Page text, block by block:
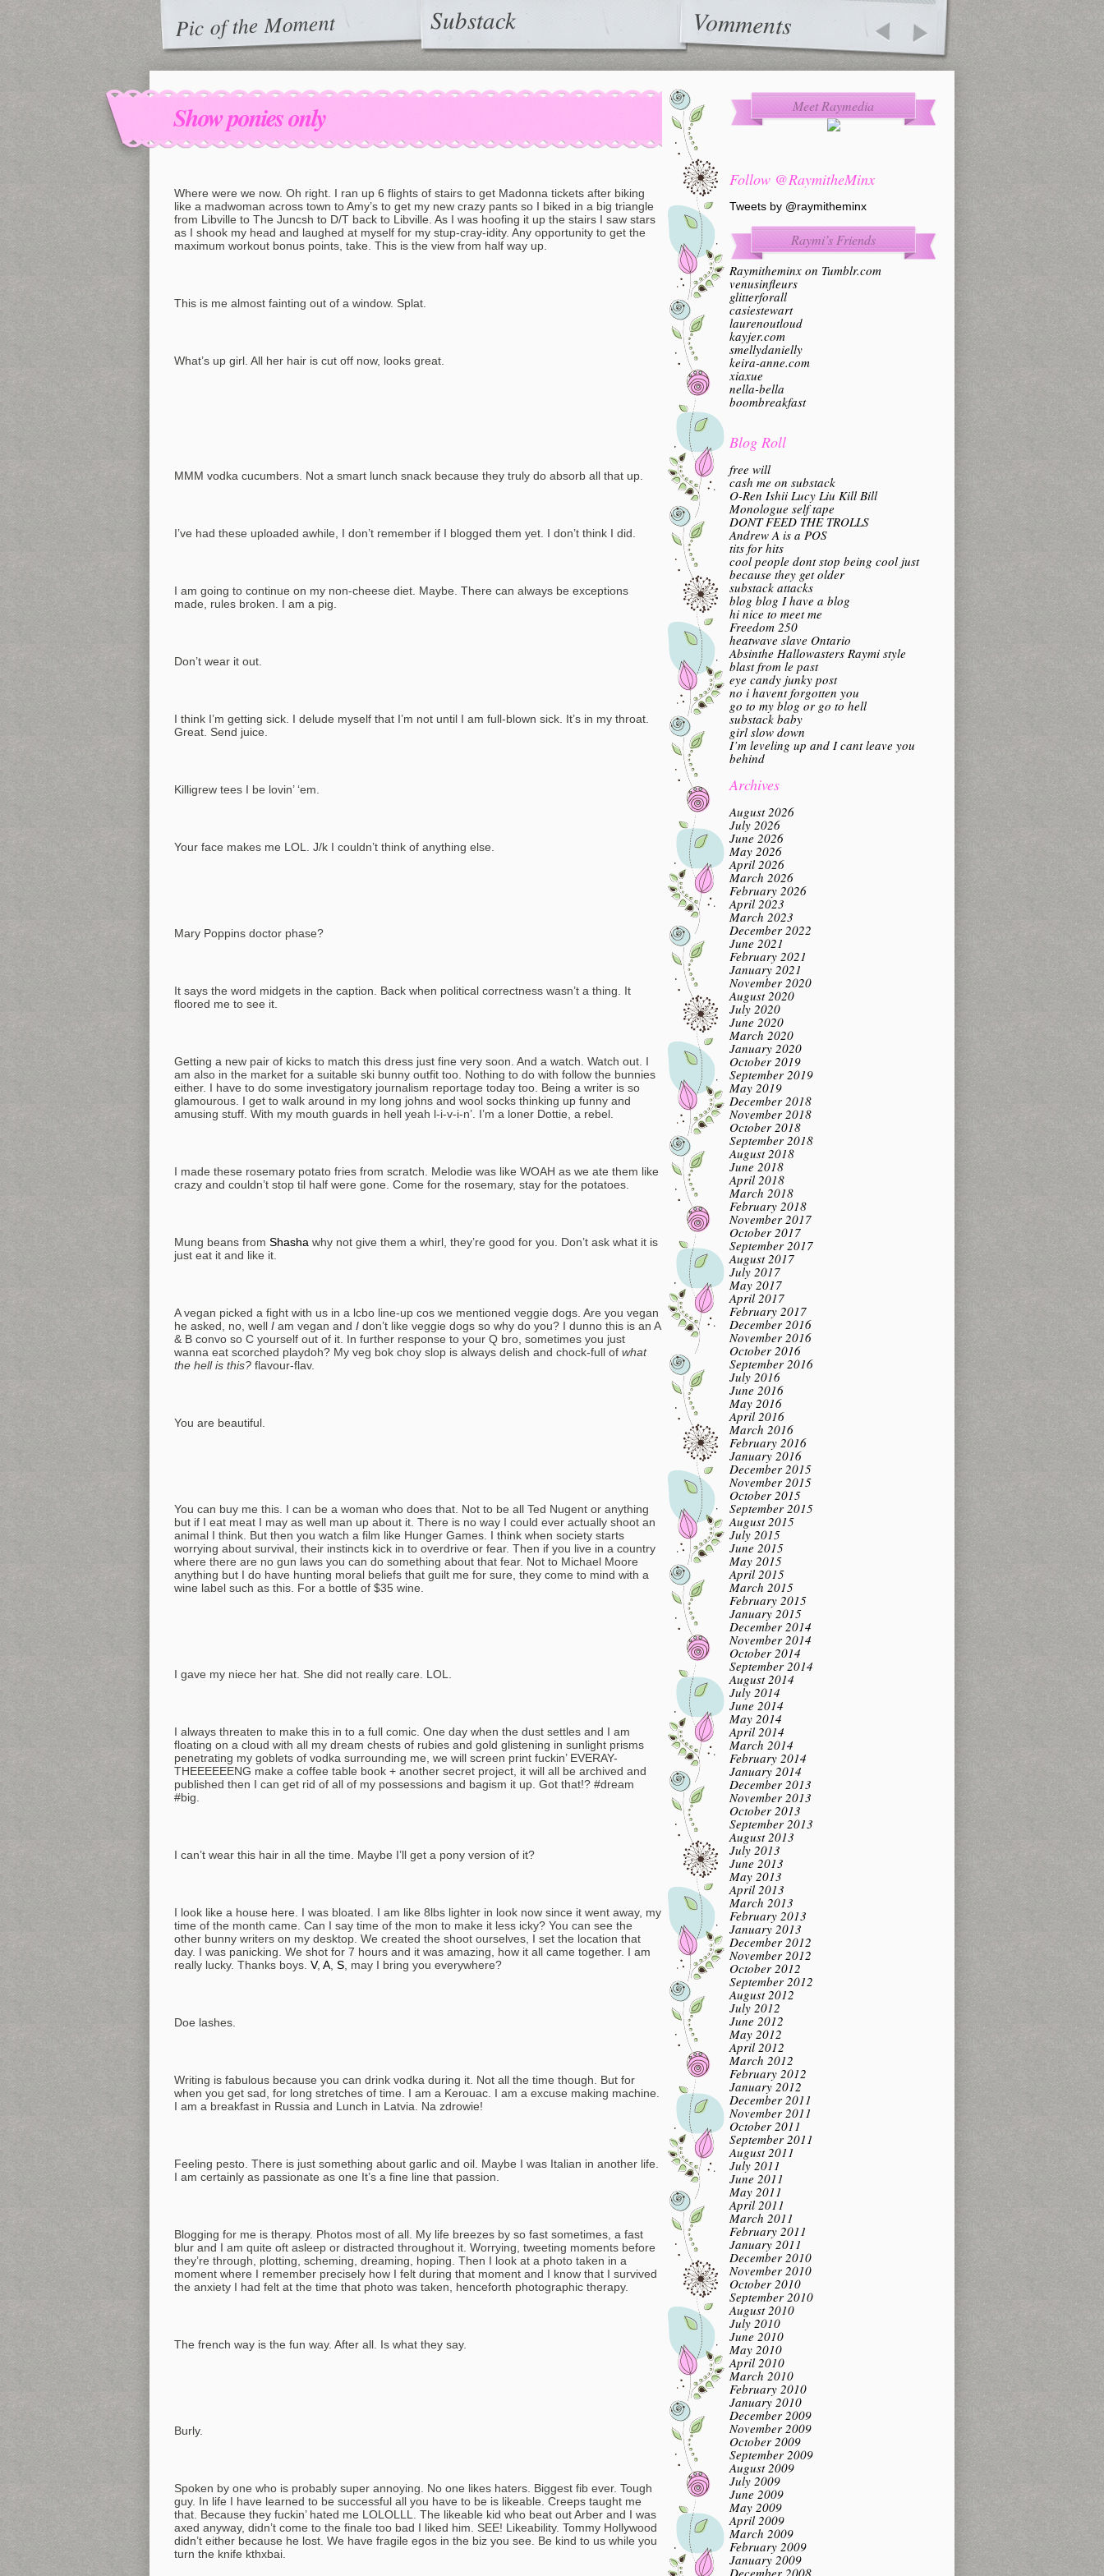
Pic of the Moment Substack Vomments
Show ponies only
Where were we now. Oh right. I ran up 6 flights of stairs to get Madonna tickets after biking
like a madwoman across town to Amy’s to get my new crazy pants so I biked in a big triangle
from Libville to The Juncsh to D/T back to Libville. As I was hoofing it up the stairs I saw stars
as I shook my head and laughed at myself for my stup-cray-idity. Any opportunity to get the
maximum workout bonus points, take. This is the view from half way up.
This is me almost fainting out of a window. Splat.
What’s up girl. All her hair is cut off now, looks great.
MMM vodka cucumbers. Not a smart lunch snack because they truly do absorb all that up.
I’ve had these uploaded awhile, I don’t remember if I blogged them yet. I don’t think I did.
I am going to continue on my non-cheese diet. Maybe. There can always be exceptions
made, rules broken. I am a pig.
Don’t wear it out.
I think I’m getting sick. I delude myself that I’m not until I am full-blown sick. It’s in my throat.
Great. Send juice.
Killigrew tees I be lovin’ ‘em.
Your face makes me LOL. J/k I couldn’t think of anything else.
Mary Poppins doctor phase?
It says the word midgets in the caption. Back when political correctness wasn’t a thing. It
floored me to see it.
Getting a new pair of kicks to match this dress just fine very soon. And a watch. Watch out. I
am also in the market for a suitable ski bunny outfit too. Nothing to do with follow the bunnies
either. I have to do some investigatory journalism reportage today too. Being a writer is so
glamourous. I get to walk around in my long johns and wool socks thinking up funny and
amusing stuff. With my mouth guards in hell yeah l-i-v-i-n’. I’m a loner Dottie, a rebel.
I made these rosemary potato fries from scratch. Melodie was like WOAH as we ate them like
crazy and couldn’t stop til half were gone. Come for the rosemary, stay for the potatoes.
Mung beans from Shasha why not give them a whirl, they’re good for you. Don’t ask what it is
just eat it and like it.
A vegan picked a fight with us in a lcbo line-up cos we mentioned veggie dogs. Are you vegan
he asked, no, well I am vegan and I don’t like veggie dogs so why do you? I dunno this is an A
& B convo so C yourself out of it. In further response to your Q bro, sometimes you just
wanna eat scorched playdoh? My veg bok choy slop is always delish and chock-full of what
the hell is this? flavour-flav.
You are beautiful.
You can buy me this. I can be a woman who does that. Not to be all Ted Nugent or anything
but if I eat meat I may as well man up about it. There is no way I could ever actually shoot an
animal I think. But then you watch a film like Hunger Games. I think when society starts
worrying about survival, their instincts kick in to overdrive or fear. Then if you live in a country
where there are no gun laws you can do something about that fear. Not to Michael Moore
anything but I do have hunting moral beliefs that guilt me for sure, they come to mind with a
wine label such as this. For a bottle of $35 wine.
I gave my niece her hat. She did not really care. LOL.
I always threaten to make this in to a full comic. One day when the dust settles and I am
floating on a cloud with all my dream chests of rubies and gold glistening in sunlight prisms
penetrating my goblets of vodka surrounding me, we will screen print fuckin’ EVERAY-
THEEEEEENG make a coffee table book + another secret project, it will all be archived and
published then I can get rid of all of my possessions and bagism it up. Got that!? #dream
#big.
I can’t wear this hair in all the time. Maybe I’ll get a pony version of it?
I look like a house here. I was bloated. I am like 8lbs lighter in look now since it went away, my
time of the month came. Can I say time of the mon to make it less icky? You can see the
other bunny writers on my desktop. We created the shoot ourselves, I set the location that
day. I was panicking. We shot for 7 hours and it was amazing, how it all came together. I am
really lucky. Thanks boys. V, A S , may I bring you everywhere?
Doe lashes.
Writing is fabulous because you can drink vodka during it. Not all the time though. But for
when you get sad, for long stretches of time. I am a Kerouac. I am a excuse making machine.
I am a breakfast in Russia and Lunch in Latvia. Na zdrowie!
Feeling pesto. There is just something about garlic and oil. Maybe I was Italian in another life.
I am certainly as passionate as one It’s a fine line that passion.
Blogging for me is therapy. Photos most of all. My life breezes by so fast sometimes, a fast
blur and I am quite oft asleep or distracted throughout it. Worrying, tweeting moments before
they’re through, plotting, scheming, dreaming, hoping. Then I look at a photo taken in a
moment where I remember precisely how I felt during that moment and I know that I survived
the anxiety I had felt at the time that photo was taken, henceforth photographic therapy.
The french way is the fun way. After all. Is what they say.
Burly.
Spoken by one who is probably super annoying. No one likes haters. Biggest fib ever. Tough
guy. In life I have learned to be successful all you have to be is likeable. Creeps taught me
that. Because they fuckin’ hated me LOLOLLL. The likeable kid who beat out Arber and I was
axed anyway, didn’t come to the finale too bad I liked him. SEE! Likeability. Tommy Hollywood
didn’t either because he lost. We have fragile egos in the biz you see. Be kind to us while you
turn the knife kthxbai.
Meet Raymedia
Follow @RaymitheMinx
Tweets by @raymitheminx
Raymi’s Friends
Raymitheminx on Tumblr.com
venusinfleurs
glitterforall
casiestewart
laurenoutloud
kayjer.com
smellydanielly
keira-anne.com
xiaxue
nella-bella
boombreakfast
Blog Roll
free will
cash me on substack
O-Ren Ishii Lucy Liu Kill Bill
Monologue self tape
DONT FEED THE TROLLS
Andrew A is a POS
tits for hits
cool people dont stop being cool just
because they get older
substack attacks
blog blog I have a blog
hi nice to meet me
Freedom 250
heatwave slave Ontario
Absinthe Hallowasters Raymi style
blast from le past
eye candy junky post
no i havent forgotten you
go to my blog or go to hell
substack baby
girl slow down
I’m leveling up and I cant leave you
behind
Archives
August 2026
July 2026
June 2026
May 2026
April 2026
March 2026
February 2026
April 2023
March 2023
December 2022
June 2021
February 2021
January 2021
November 2020
August 2020
July 2020
June 2020
March 2020
January 2020
October 2019
September 2019
May 2019
December 2018
November 2018
October 2018
September 2018
August 2018
June 2018
April 2018
March 2018
February 2018
November 2017
October 2017
September 2017
August 2017
July 2017
May 2017
April 2017
February 2017
December 2016
November 2016
October 2016
September 2016
July 2016
June 2016
May 2016
April 2016
March 2016
February 2016
January 2016
December 2015
November 2015
October 2015
September 2015
August 2015
July 2015
June 2015
May 2015
April 2015
March 2015
February 2015
January 2015
December 2014
November 2014
October 2014
September 2014
August 2014
July 2014
June 2014
May 2014
April 2014
March 2014
February 2014
January 2014
December 2013
November 2013
October 2013
September 2013
August 2013
July 2013
June 2013
May 2013
April 2013
March 2013
February 2013
January 2013
December 2012
November 2012
October 2012
September 2012
August 2012
July 2012
June 2012
May 2012
April 2012
March 2012
February 2012
January 2012
December 2011
November 2011
October 2011
September 2011
August 2011
July 2011
June 2011
May 2011
April 2011
March 2011
February 2011
January 2011
December 2010
November 2010
October 2010
September 2010
August 2010
July 2010
June 2010
May 2010
April 2010
March 2010
February 2010
January 2010
December 2009
November 2009
October 2009
September 2009
August 2009
July 2009
June 2009
May 2009
April 2009
March 2009
February 2009
January 2009
December 2008